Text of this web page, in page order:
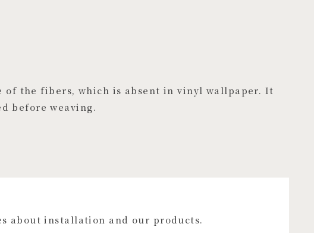
the fibers, which is absent in vinyl wallpaper. It
before weaving.
about installation and our products.